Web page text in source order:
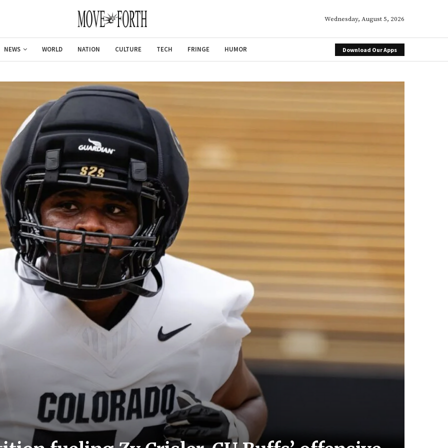
Wednesday, August 5, 2026
NEWS WORLD NATION CULTURE TECH FRINGE HUMOR Download Our Apps